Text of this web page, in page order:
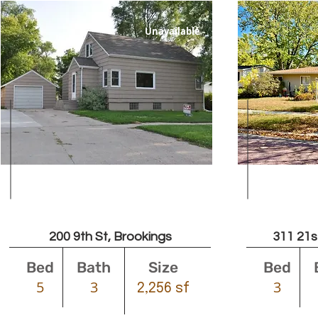
Unavailable
200 9th St, Brookings
Bed Bath Size
5 3 2,256 sf
311
Bed
3